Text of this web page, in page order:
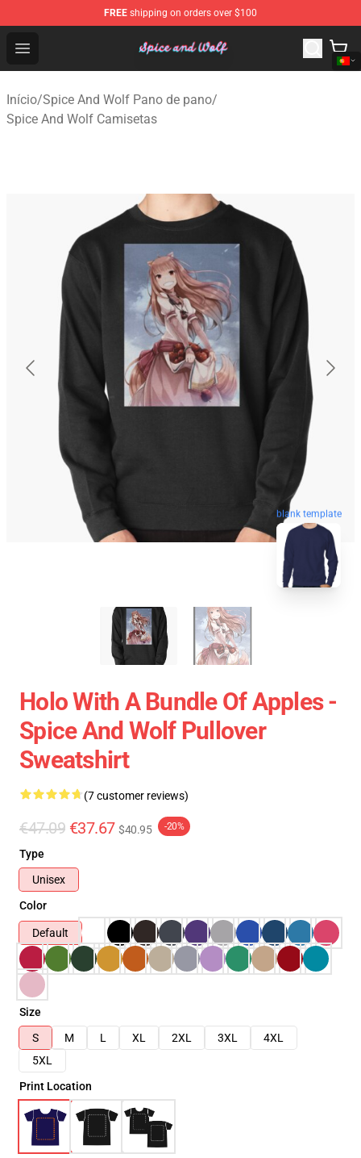
FREE shipping on orders over $100
Open menu
Spice And Wolf Store - Official Spice And Wolf
Início/Spice And Wolf Pano de pano/
Spice And Wolf Camisetas
blank template
Holo With A Bundle Of Apples -
Spice And Wolf Pullover
Sweatshirt
(7 customer reviews)
€47.09 €37.67 $40.95 -20%
Type
Unisex
Color
Default
Size
S
M L XL 2XL 3XL
4XL
5XL
Print Location